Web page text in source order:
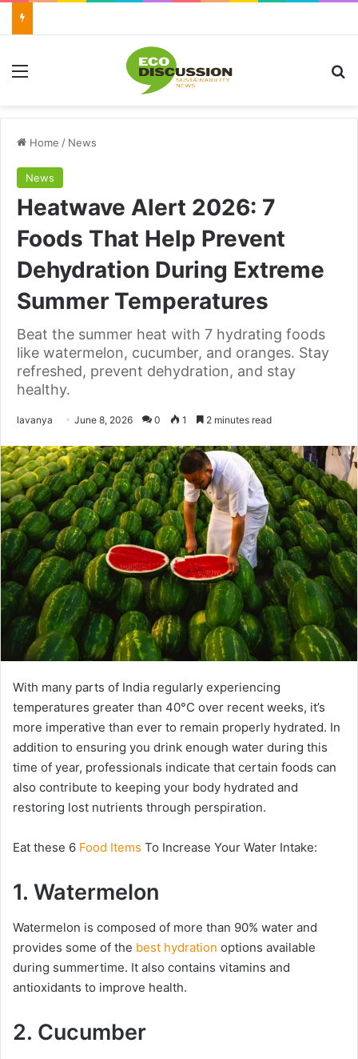
Menu
Home / News
News
Heatwave Alert 2026: 7
Foods That Help Prevent
Dehydration During Extreme
Summer Temperatures
Beat the summer heat with 7 hydrating foods
like watermelon, cucumber, and oranges. Stay
refreshed, prevent dehydration, and stay
healthy.
lavanya Send
email
June 8, 2026 0 1 2 minutes read
With many parts of India regularly experiencing
temperatures greater than 40°C over recent weeks, it’s
more imperative than ever to remain properly hydrated. In
addition to ensuring you drink enough water during this
time of year, professionals indicate that certain foods can
also contribute to keeping your body hydrated and
restoring lost nutrients through perspiration.
Eat these 6 Food Items To Increase Your Water Intake:
1. Watermelon
Watermelon is composed of more than 90% water and
provides some of the best hydration options available
during summertime. It also contains vitamins and
antioxidants to improve health.
2. Cucumber